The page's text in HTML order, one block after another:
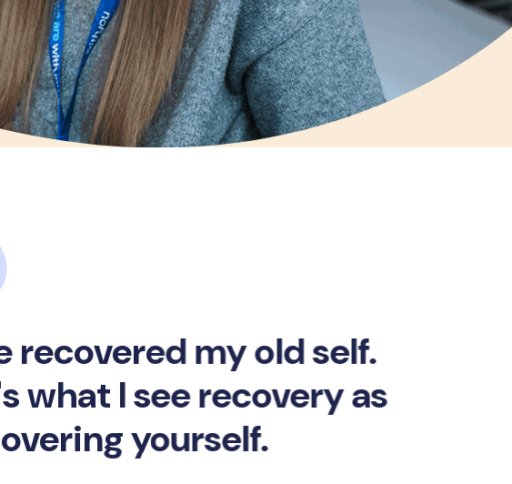
recovered my old self.
what I see recovery as
yourself.